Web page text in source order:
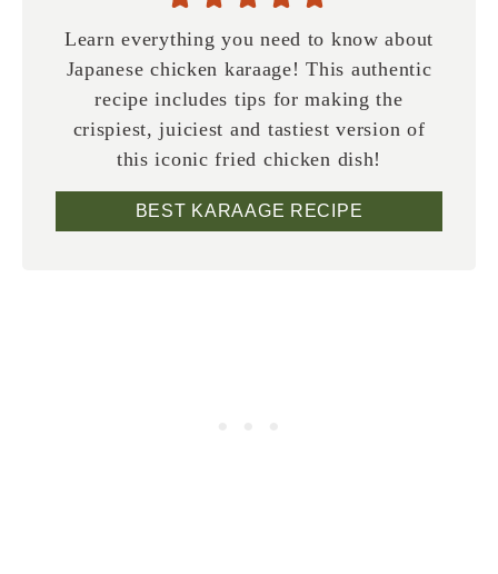
Learn everything you need to know about
Japanese chicken karaage! This authentic
recipe includes tips for making the
crispiest, juiciest and tastiest version of
this iconic fried chicken dish!
BEST KARAAGE RECIPE